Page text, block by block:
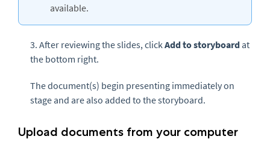
available.
3. After reviewing the slides, clickAdd to storyboard at
the bottom right.
The document(s) begin presenting immediately on
stage and are also added to the storyboard.
Upload documents from your computer